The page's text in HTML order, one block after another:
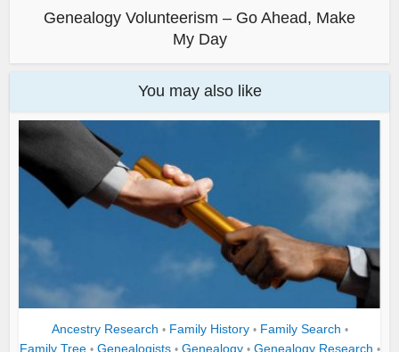
Genealogy Volunteerism – Go Ahead, Make
My Day
You may also like
Ancestry Research • Family History • Family Search •
Family Tree • Genealogists • Genealogy • Genealogy Research •